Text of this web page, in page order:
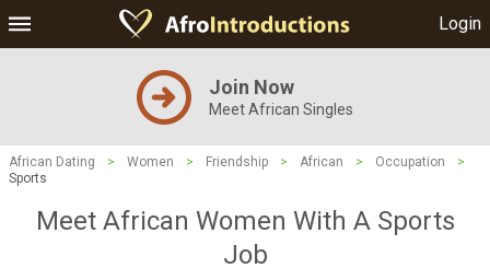
Login
Join Now
Meet African Singles
African Dating > Women > Friendship > African > Occupation
>
Sports
Meet African Women With A Sports
Job